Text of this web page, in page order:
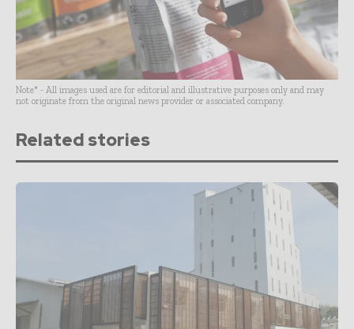
Note* - All images used are for editorial and illustrative purposes only and may
not originate from the original news provider or associated company.
Related stories